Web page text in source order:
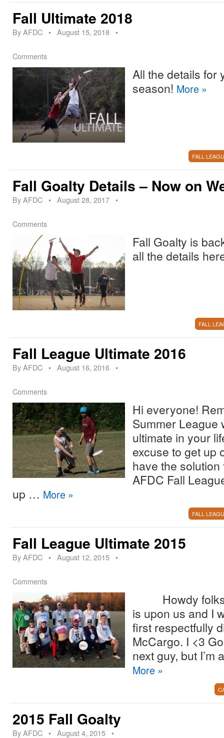
Fall Ultimate 2018
ByAFDC • August 15, 2018 •
Comments
All the details for
season! More »
FALL
Fall Goalty Details – Now on
ByAFDC • August 28, 2017 •
Comments
Fall Goalty is
all the details
FALL
Fall League Ultimate 2016
ByAFDC • August 16, 2016 •
Comments
Hi everyone!
Summer League
ultimate in your
excuse to get up
have the
AFDC Fall
up … More »
FALL
Fall League Ultimate 2015
ByAFDC • August 12, 2015 •
Comments
Howdy folks!
is upon us and I
first respectfully
McCargo. I <3
next guy, but
More »
2015 Fall Goalty
ByAFDC • August 4, 2015 •